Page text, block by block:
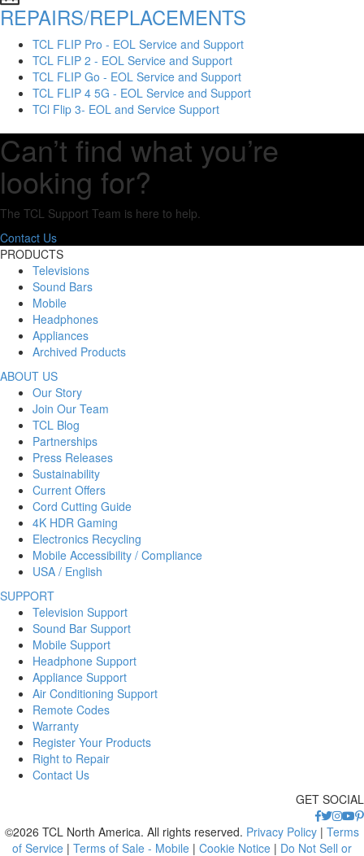
REPAIRS/REPLACEMENTS
TCL FLIP Pro - EOL Service and Support
TCL FLIP 2 - EOL Service and Support
TCL FLIP Go - EOL Service and Support
TCL FLIP 4 5G - EOL Service and Support
TCl Flip 3- EOL and Service Support
Can’t find what you’re
looking for?
The TCL Support Team is here to help.
Contact Us
PRODUCTS
Televisions
Sound Bars
Mobile
Headphones
Appliances
Archived Products
ABOUT US
Our Story
Join Our Team
TCL Blog
Partnerships
Press Releases
Sustainability
Current Offers
Cord Cutting Guide
4K HDR Gaming
Electronics Recycling
Mobile Accessibility / Compliance
USA / English
SUPPORT
Television Support
Sound Bar Support
Mobile Support
Headphone Support
Appliance Support
Air Conditioning Support
Remote Codes
Warranty
Register Your Products
Right to Repair
Contact Us
GET SOCIAL
©2026 TCL North America. All rights reserved. Privacy Policy | Terms
of Service | Terms of Sale - Mobile | Cookie Notice | Do Not Sell or